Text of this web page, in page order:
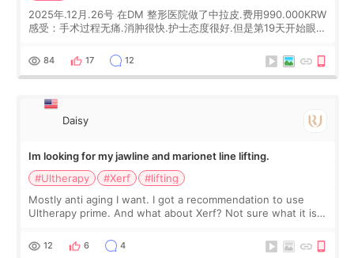
2025年.12月.26号 在DM 整形医院做了中拉皮.费用990.000KRW
感受：手术过程无痛.消肿很快.护士态度很好.但是第19天开始眼睛
经6个月了.脸部也是一直没有感觉疼过.现在脸确实有变紧致了.朋
友看到会说年轻了10岁.耳前缝合很好. 决定我在这家医院做个原因
是：看到医生有用引流管比较安全.也看到了一些医生做的案例很
84 17 12
Daisy
Im looking for my jawline and marionet line lifting.
#Ultherapy
#Xerf
#lifting
Mostly anti aging I want. I got a recommendation to use
Ultherapy prime. And what about Xerf? Not sure what it is
12 6 4